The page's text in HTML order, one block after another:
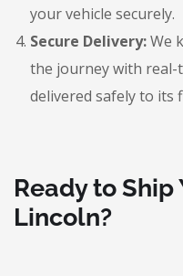
your vehicle securely.
Secure Delivery:We
the journey with real-
delivered safely to its
Ready to
Lincoln?